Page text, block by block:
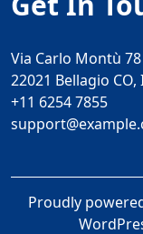
Via Carlo Montù 78
22021 Bellagio CO,
+11 6254 7855
Proudly